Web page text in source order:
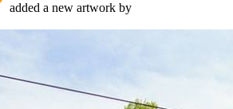
added a new artwork by